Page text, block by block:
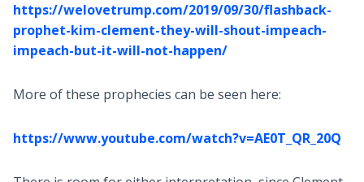
https://welovetrump.com/2019/09/30/flashback-
prophet-kim-clement-they-will-shout-impeach-
impeach-but-it-will-not-happen/
More of these prophecies can be seen here:
https://www.youtube.com/watch?v=AE0T_QR_20Q